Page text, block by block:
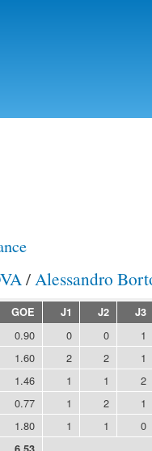
/Alessandro
GOE J1 J2 J3
0.90 0 0
1
1.60 2 2
1
1.46 1 1
2
0.77 1 2
1
1.80 1 1 0